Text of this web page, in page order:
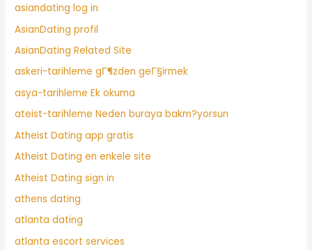
asiandating log in
AsianDating profil
AsianDating Related Site
askeri-tarihleme gГ¶zden geГ§irmek
asya-tarihleme Ek okuma
ateist-tarihleme Neden buraya bakm?yorsun
Atheist Dating app gratis
Atheist Dating en enkele site
Atheist Dating sign in
athens dating
atlanta dating
atlanta escort services